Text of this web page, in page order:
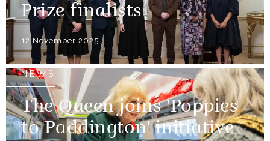
Prize finalists
12 November 2025
NEWS
The Queen joins 'Poppies
to Paddington' initiative